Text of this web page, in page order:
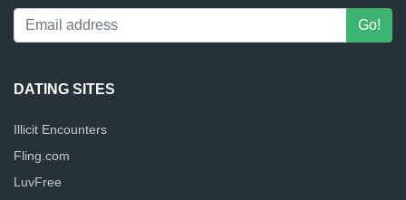
DATING SITES
Illicit Encounters
Fling.com
LuvFree